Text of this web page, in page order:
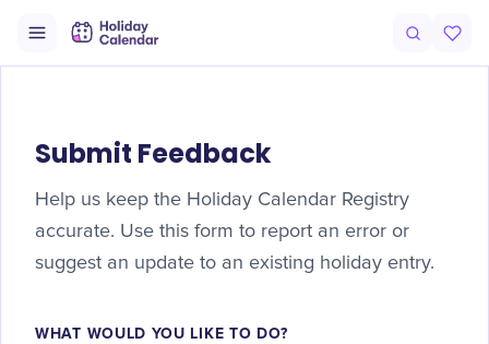
Submit Feedback
Help us keep the Holiday Calendar Registry
accurate. Use this form to report an error or
suggest an update to an existing holiday entry.
WHAT WOULD YOU LIKE TO DO?